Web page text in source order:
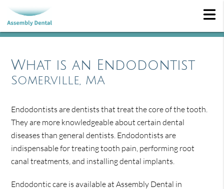
What is an Endodontist
Somerville, MA
Endodontists are dentists that treat the core of the tooth.
They are more knowledgeable about certain dental
diseases than general dentists. Endodontists are
indispensable for treating tooth pain, performing root
canal treatments, and installing dental implants.
Endodontic care is available at Assembly Dental in